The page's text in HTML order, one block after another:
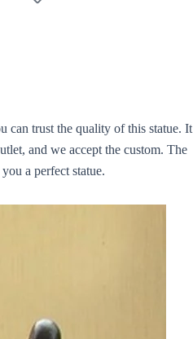
can trust the quality of this statue. It
and we accept the custom. The
a perfect statue.